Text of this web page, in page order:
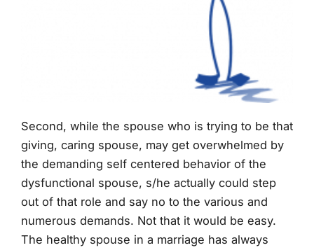
Second, while the spouse who is trying to be that
giving, caring spouse, may get overwhelmed by
the demanding self centered behavior of the
dysfunctional spouse, s/he actually could step
out of that role and say no to the various and
numerous demands. Not that it would be easy.
The healthy spouse in a marriage has always